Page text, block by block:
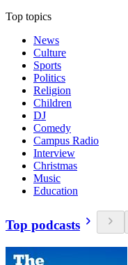
Top topics
News
Culture
Sports
Politics
Religion
Children
DJ
Comedy
Campus Radio
Interview
Christmas
Music
Education
Top podcasts